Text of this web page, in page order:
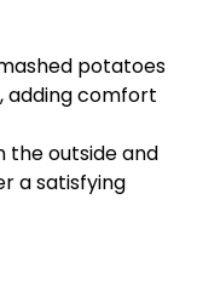
potatoes
adding comfort
the outside and
a satisfying